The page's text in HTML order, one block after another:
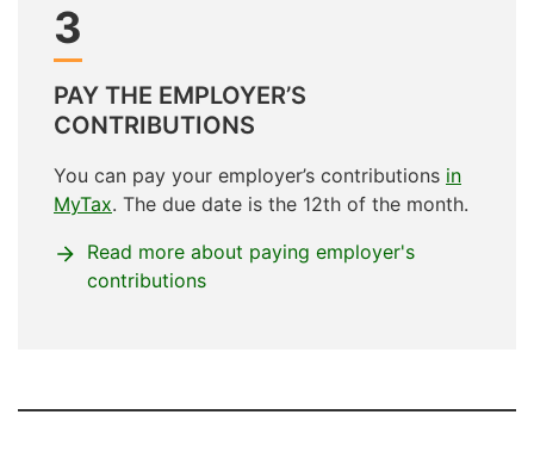
3
PAY THE EMPLOYER’S
CONTRIBUTIONS
You can pay your employer’s contributions in
MyTax. The due date is the 12th of the month.
Read more about paying employer's
contributions